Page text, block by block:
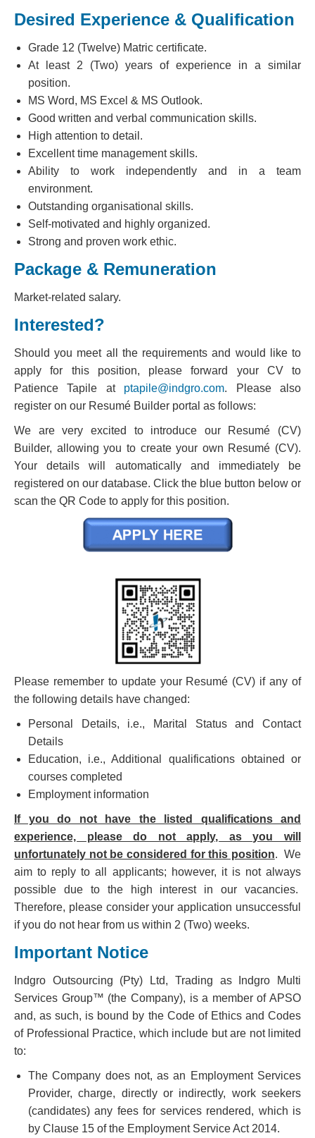
Desired Experience & Qualification
Grade 12 (Twelve) Matric certificate.
At least 2 (Two) years of experience in a similar
position.
MS Word, MS Excel & MS Outlook.
Good written and verbal communication skills.
High attention to detail.
Excellent time management skills.
Ability to work independently and in a team
environment.
Outstanding organisational skills.
Self-motivated and highly organized.
Strong and proven work ethic.
Package & Remuneration
Market-related salary.
Interested?
Should you meet all the requirements and would like to
apply for this position, please forward your CV to
Patience Tapile at ptapile@indgro.com. Please also
register on our Resumé Builder portal as follows:
We are very excited to introduce our Resumé (CV)
Builder, allowing you to create your own Resumé (CV).
Your details will automatically and immediately be
registered on our database. Click the blue button below or
scan the QR Code to apply for this position.
Please remember to update your Resumé (CV) if any of
the following details have changed:
Personal Details, i.e., Marital Status and Contact
Details
Education, i.e., Additional qualifications obtained or
courses completed
Employment information
If you do not have the listed qualifications and
experience, please do not apply, as you will
unfortunately not be considered for this position. We
aim to reply to all applicants; however, it is not always
possible due to the high interest in our vacancies.
Therefore, please consider your application unsuccessful
if you do not hear from us within 2 (Two) weeks.
Important Notice
Indgro Outsourcing (Pty) Ltd, Trading as Indgro Multi
Services Group™ (the Company), is a member of APSO
and, as such, is bound by the Code of Ethics and Codes
of Professional Practice, which include but are not limited
to:
The Company does not, as an Employment Services
Provider, charge, directly or indirectly, work seekers
(candidates) any fees for services rendered, which is
by Clause 15 of the Employment Service Act 2014.